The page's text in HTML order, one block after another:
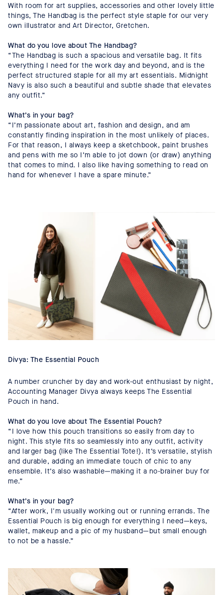
With room for art supplies, accessories and other lovely little
things, The Handbag is the perfect style staple for our very
own illustrator and Art Director, Gretchen.
What do you love about The Handbag?
“The Handbag is such a spacious and versatile bag. It fits
everything I need for the work day and beyond, and is the
perfect structured staple for all my art essentials. Midnight
Navy is also such a beautiful and subtle shade that elevates
any outfit.”
What’s in your bag?
“I’m passionate about art, fashion and design, and am
constantly finding inspiration in the most unlikely of places.
For that reason, I always keep a sketchbook, paint brushes
and pens with me so I’m able to jot down (or draw) anything
that comes to mind. I also like having something to read on
hand for whenever I have a spare minute.”
Divya: The Essential Pouch
A number cruncher by day and work-out enthusiast by night,
Accounting Manager Divya always keeps The Essential
Pouch in hand.
What do you love about The Essential Pouch?
“I love how this pouch transitions so easily from day to
night. This style fits so seamlessly into any outfit, activity
and larger bag (like The Essential Tote!). It’s versatile, stylish
and durable, adding an immediate touch of chic to any
ensemble. It’s also washable—making it a no-brainer buy for
me.”
What’s in your bag?
“After work, I'm usually working out or running errands. The
Essential Pouch is big enough for everything I need—keys,
wallet, makeup and a pic of my husband—but small enough
to not be a hassle.”